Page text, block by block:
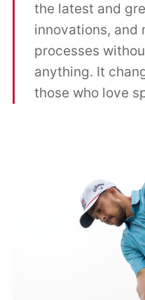
the latest and
innovations, and
processes
anything. It
those who love